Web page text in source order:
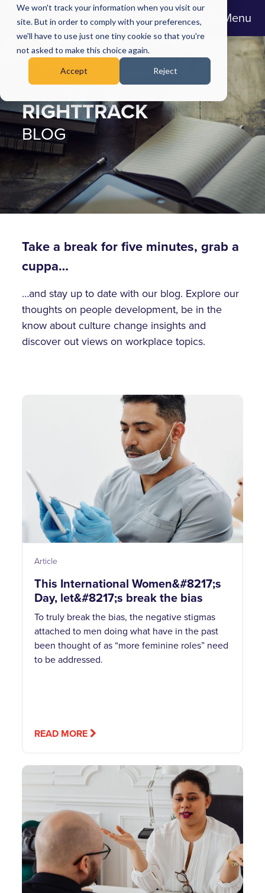
We won't track your information when you visit our
site. But in order to comply with your preferences,
we'll have to use just one tiny cookie so that you're
not asked to make this choice again.
Accept Reject
Menu
RIGHTTRACK
BLOG
Take a break for five minutes, grab a
cuppa…
…and stay up to date with our blog. Explore our
thoughts on people development, be in the
know about culture change insights and
discover out views on workplace topics.
Article
This International Women&#8217;s
Day, let&#8217;s break the bias
To truly break the bias, the negative stigmas
attached to men doing what have in the past
been thought of as “more feminine roles” need
to be addressed.
READ MORE